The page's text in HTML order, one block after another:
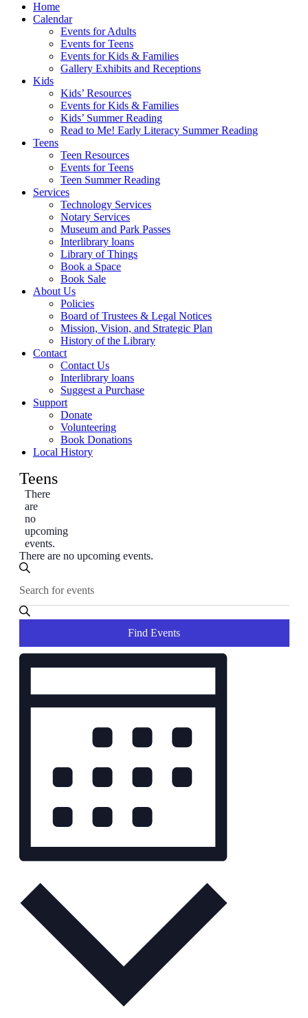
Home
Calendar
Events for Adults
Events for Teens
Events for Kids & Families
Gallery Exhibits and Receptions
Kids
Kids’ Resources
Events for Kids & Families
Kids’ Summer Reading
Read to Me! Early Literacy Summer Reading
Teens
Teen Resources
Events for Teens
Teen Summer Reading
Services
Technology Services
Notary Services
Museum and Park Passes
Interlibrary loans
Library of Things
Book a Space
Book Sale
About Us
Policies
Board of Trustees & Legal Notices
Mission, Vision, and Strategic Plan
History of the Library
Contact
Contact Us
Interlibrary loans
Suggest a Purchase
Support
Donate
Volunteering
Book Donations
Local History
Teens
There
are
no
upcoming
events.
There are no upcoming events.
Events
Search
and
Navigation
Keyword.
Search
for
Keyword.
Find Events
Event
Views